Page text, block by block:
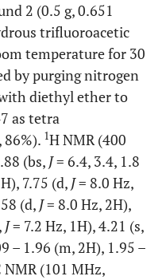
2 (0.5 g, 0.651
trifluoroacetic
temperature for 30
by purging nitrogen
diethyl ether to
as tetra
1H NMR (400
(bs, J= 6.4, 3.4, 1.8
7.75 (d, J= 8.0 Hz,
(d, J= 8.0 Hz, 2H),
J= 7.2 Hz, 1H), 4.21 (s,
– 1.96 (m, 2H), 1.95 –
NMR (101 MHz,